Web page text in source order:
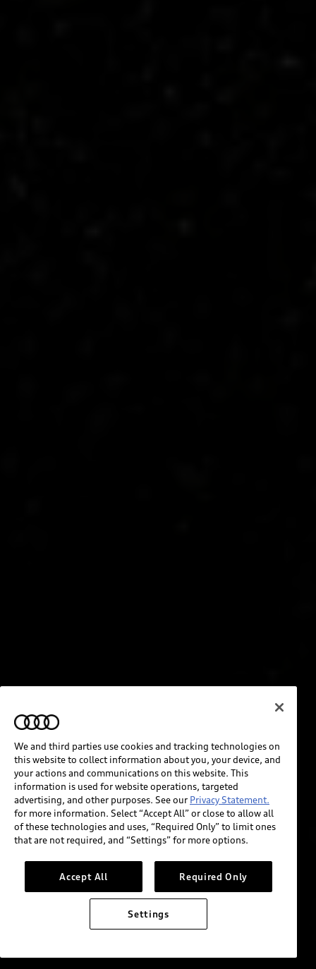
We and third parties use cookies and tracking technologies on
this website to collect information about you, your device, and
your actions and communications on this website. This
information is used for website operations, targeted
advertising, and other purposes. See our Privacy Statement.
for more information. Select “Accept All” or close to allow all
of these technologies and uses, “Required Only” to limit ones
that are not required, and “Settings” for more options.
Accept All Required Only
Settings